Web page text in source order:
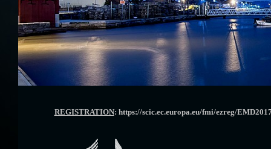
REGISTRATION: https://scic.ec.europa.eu/fmi/ezreg/